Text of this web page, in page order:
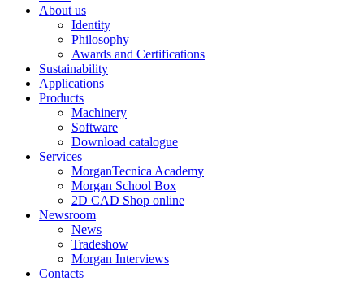
About us
Identity
Philosophy
Awards and Certifications
Sustainability
Applications
Products
Machinery
Software
Download catalogue
Services
MorganTecnica Academy
Morgan School Box
2D CAD Shop online
Newsroom
News
Tradeshow
Morgan Interviews
Contacts